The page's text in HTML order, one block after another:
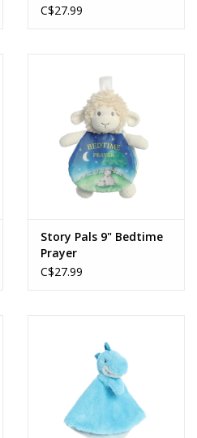
C$27.99
Story Pals 9" Bedtime
Prayer
C$27.99